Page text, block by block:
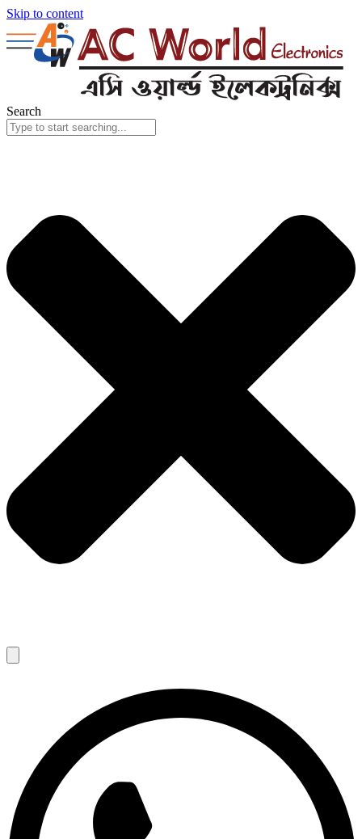
Skip to content
Search